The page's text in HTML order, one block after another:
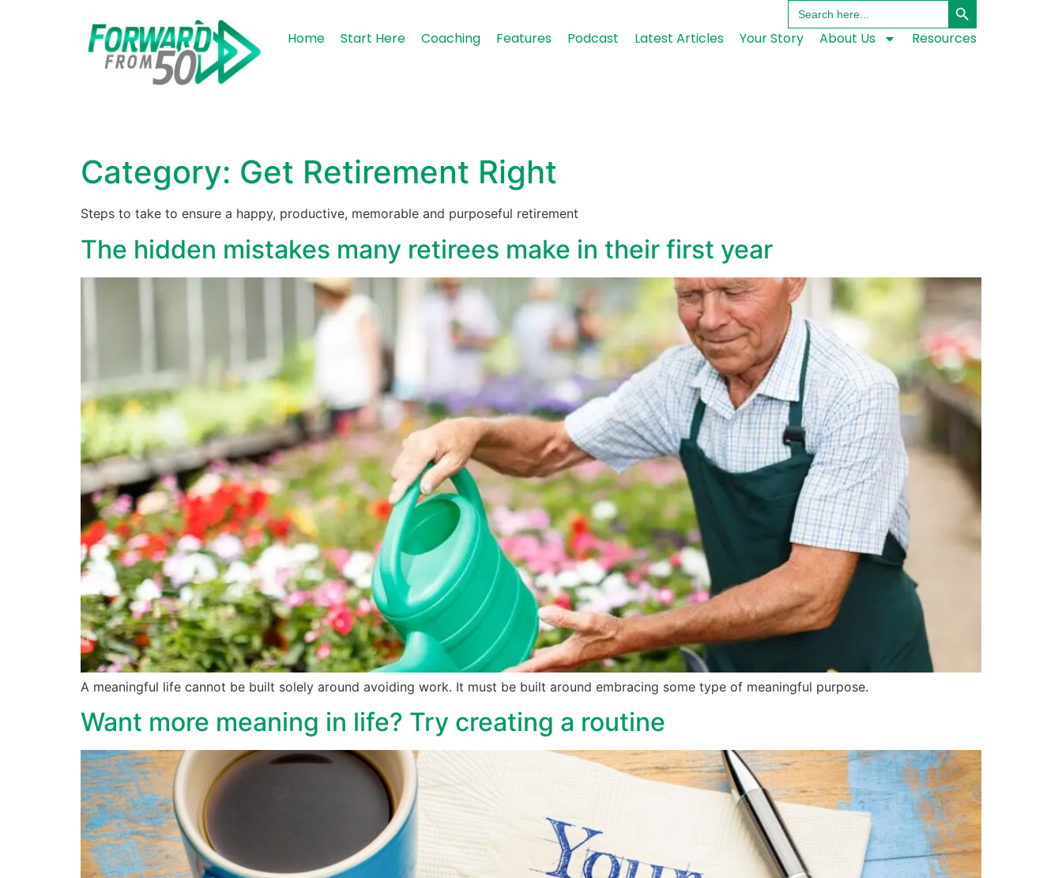
Search
for:
Home Start Here Coaching Features Podcast Latest Articles Your Story About Us Resources
Category: Get Retirement Right
Steps to take to ensure a happy, productive, memorable and purposeful retirement
The hidden mistakes many retirees make in their first year
A meaningful life cannot be built solely around avoiding work. It must be built around embracing some type of meaningful purpose.
Want more meaning in life? Try creating a routine